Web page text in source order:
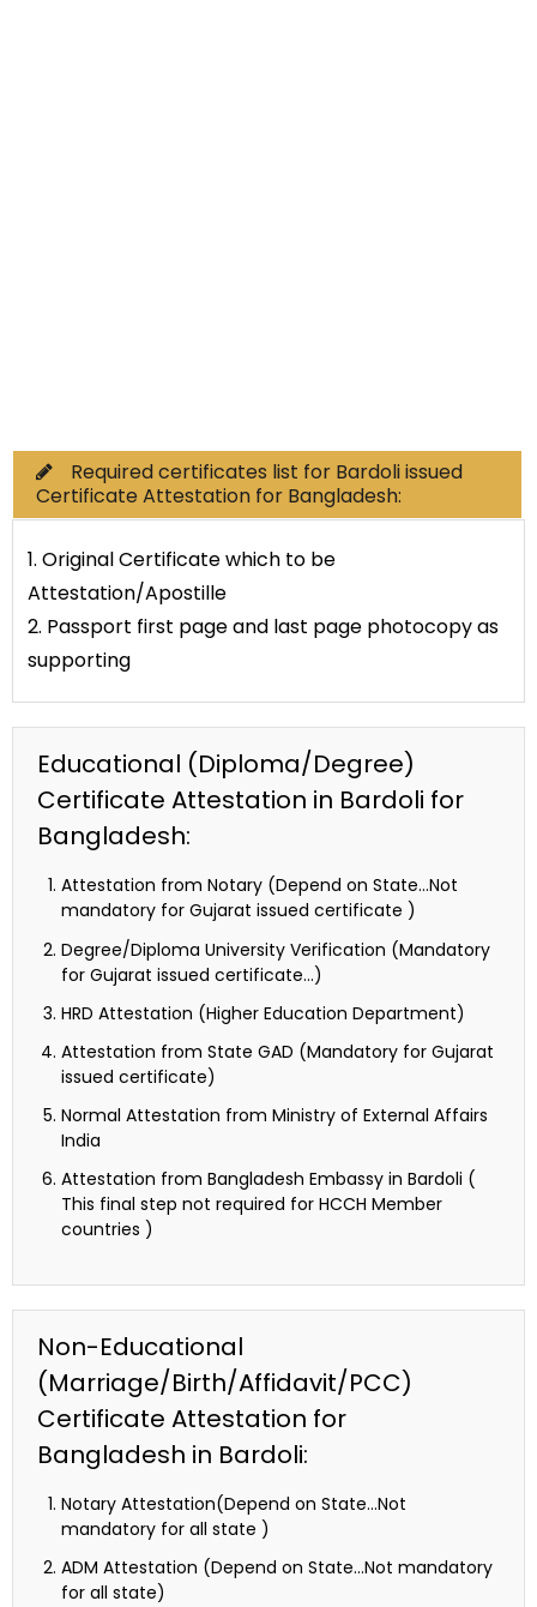
Required certificates list for Bardoli issued
Certificate Attestation for Bangladesh:
1. Original Certificate which to be
Attestation/Apostille
2. Passport first page and last page photocopy as
supporting
Educational (Diploma/Degree)
Certificate Attestation in Bardoli for
Bangladesh:
Attestation from Notary (Depend on State…Not
mandatory for Gujarat issued certificate )
Degree/Diploma University Verification (Mandatory
for Gujarat issued certificate…)
HRD Attestation (Higher Education Department)
Attestation from State GAD (Mandatory for Gujarat
issued certificate)
Normal Attestation from Ministry of External Affairs
India
Attestation from Bangladesh Embassy in Bardoli (
This final step not required for HCCH Member
countries )
Non-Educational
(Marriage/Birth/Affidavit/PCC)
Certificate Attestation for
Bangladesh in Bardoli:
Notary Attestation(Depend on State…Not
mandatory for all state )
ADM Attestation (Depend on State…Not mandatory
for all state)